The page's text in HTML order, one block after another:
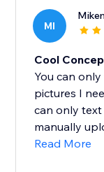
MI
Cool
You can
pictures I
can only
manually
Read More